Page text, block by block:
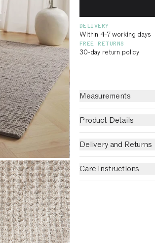
DELIVERY
Within 4-7 working days
FREE RETURNS
30-day return policy
Measurements
Product Details
Delivery and Returns
Care Instructions